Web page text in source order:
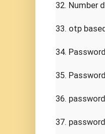
32. Number
33. otp
34.
35.
36.
37.